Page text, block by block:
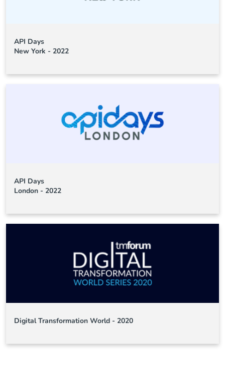
API Days
New York - 2022
API Days
London - 2022
Digital Transformation World - 2020